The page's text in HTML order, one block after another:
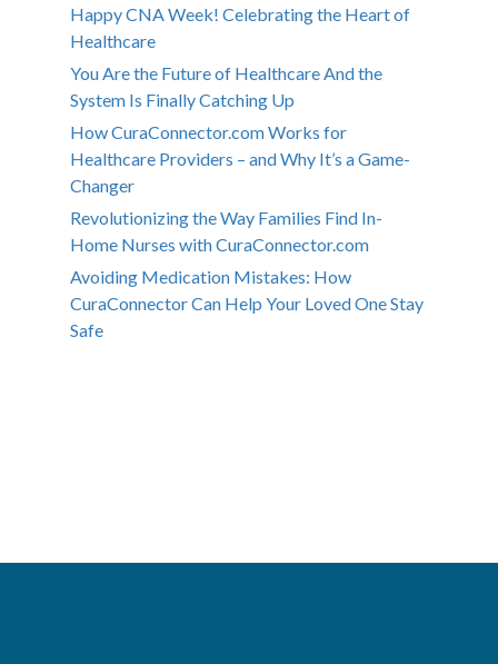
Happy CNA Week! Celebrating the Heart of
Healthcare
You Are the Future of Healthcare And the
System Is Finally Catching Up
How CuraConnector.com Works for
Healthcare Providers – and Why It’s a Game-
Changer
Revolutionizing the Way Families Find In-
Home Nurses with CuraConnector.com
Avoiding Medication Mistakes: How
CuraConnector Can Help Your Loved One Stay
Safe